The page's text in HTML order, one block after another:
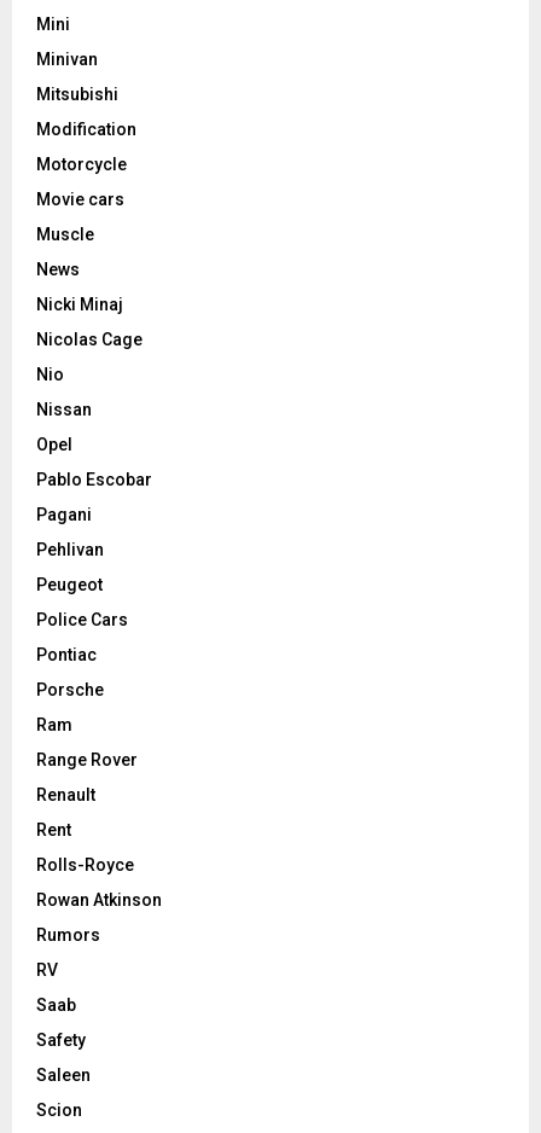
Mini
Minivan
Mitsubishi
Modification
Motorcycle
Movie cars
Muscle
News
Nicki Minaj
Nicolas Cage
Nio
Nissan
Opel
Pablo Escobar
Pagani
Pehlivan
Peugeot
Police Cars
Pontiac
Porsche
Ram
Range Rover
Renault
Rent
Rolls-Royce
Rowan Atkinson
Rumors
RV
Saab
Safety
Saleen
Scion